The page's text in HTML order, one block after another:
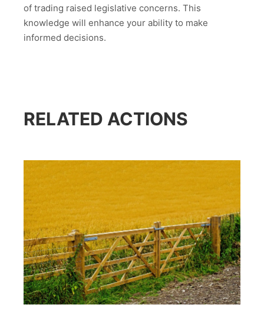
of trading raised legislative concerns. This
knowledge will enhance your ability to make
informed decisions.
RELATED ACTIONS